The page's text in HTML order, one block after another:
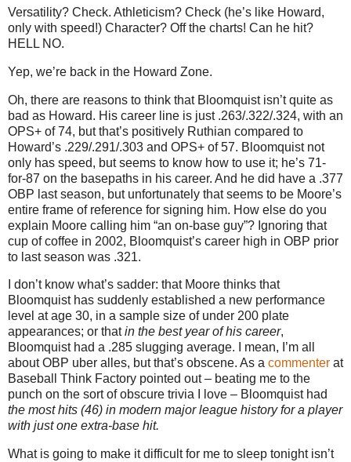
Versatility? Check. Athleticism? Check (he’s like Howard,
only with speed!) Character? Off the charts! Can he hit?
HELL NO.
Yep, we’re back in the Howard Zone.
Oh, there are reasons to think that Bloomquist isn’t quite as
bad as Howard. His career line is just .263/.322/.324, with an
OPS+ of 74, but that’s positively Ruthian compared to
Howard’s .229/.291/.303 and OPS+ of 57. Bloomquist not
only has speed, but seems to know how to use it; he’s 71-
for-87 on the basepaths in his career. And he did have a .377
OBP last season, but unfortunately that seems to be Moore’s
entire frame of reference for signing him. How else do you
explain Moore calling him “an on-base guy”? Ignoring that
cup of coffee in 2002, Bloomquist’s career high in OBP prior
to last season was .321.
I don’t know what’s sadder: that Moore thinks that
Bloomquist has suddenly established a new performance
level at age 30, in a sample size of under 200 plate
appearances; or thatin the best year of his career,
Bloomquist had a .285 slugging average.
I mean, I’m all
about OBP uber alles, but that’s obscene. As a commenter at
Baseball Think Factory pointed out – beating me to the
punch on the sort of obscure trivia I love – Bloomquist had
the most hits (46) in modern major league history for a player
with just one extra-base hit.
What is going to make it difficult for me to sleep tonight isn’t